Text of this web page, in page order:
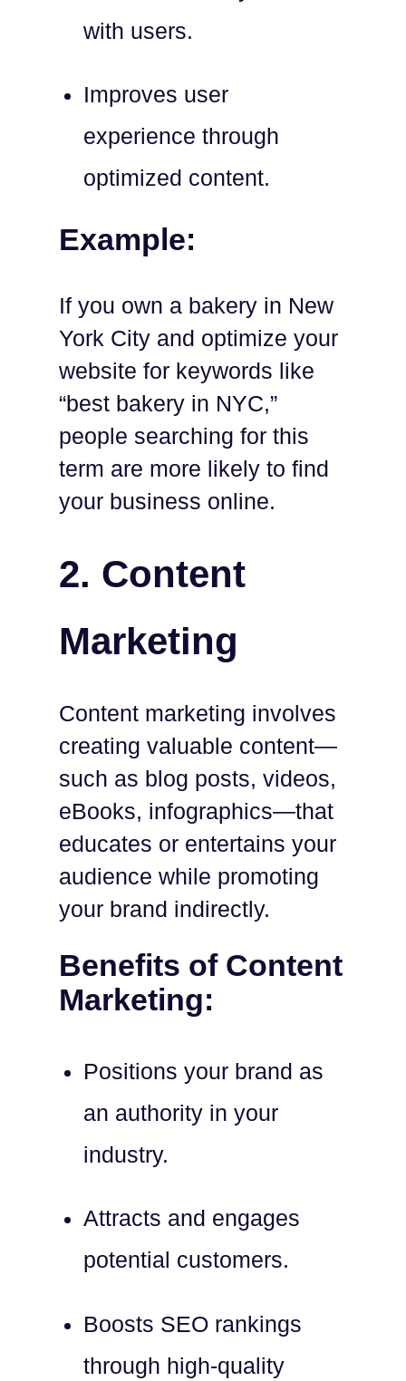
with users.
Improves user
experience through
optimized content.
Example:
If you own a bakery in New
York City and optimize your
website for keywords like
“best bakery in NYC,”
people searching for this
term are more likely to find
your business online.
2. Content
Marketing
Content marketing involves
creating valuable content—
such as blog posts, videos,
eBooks, infographics—that
educates or entertains your
audience while promoting
your brand indirectly.
Benefits of Content
Marketing:
Positions your brand as
an authority in your
industry.
Attracts and engages
potential customers.
Boosts SEO rankings
through high-quality